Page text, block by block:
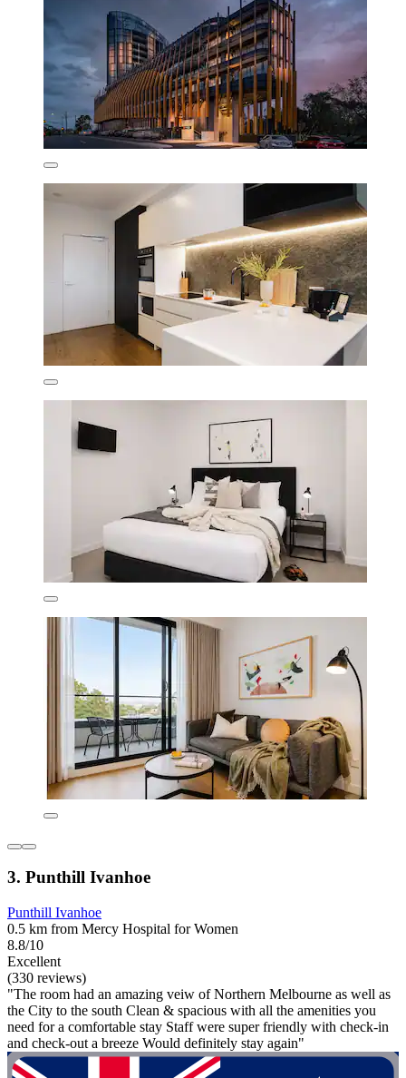
3. Punthill Ivanhoe
Punthill Ivanhoe
0.5 km from Mercy Hospital for Women
8.8/10
Excellent
(330 reviews)
"The room had an amazing veiw of Northern Melbourne as well as
the City to the south Clean & spacious with all the amenities you
need for a comfortable stay Staff were super friendly with check-in
and check-out a breeze Would definitely stay again"